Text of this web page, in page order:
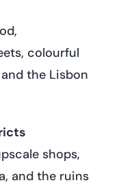
colourful
the Lisbon
shops,
and the ruins